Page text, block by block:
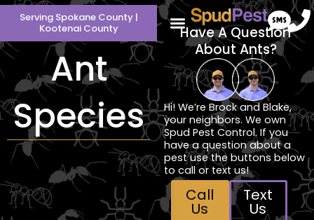
Skip
content
Serving Spokane County |
Kootenai County
Ant
Species
Have A Question
About Ants?
Hi! We’re Brock and Blake,
your neighbors. We own
Spud Pest Control. If you
have a question about a
pest use the buttons below
to call or text us!
Call
Us
Text
Us